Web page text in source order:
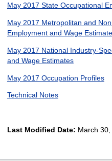
May 2017 State Occupational
May 2017 Metropolitan and
Employment and Wage
May 2017 National Industry-
and Wage Estimates
May 2017 Occupation Profiles
Technical Notes
Last Modified Date: March